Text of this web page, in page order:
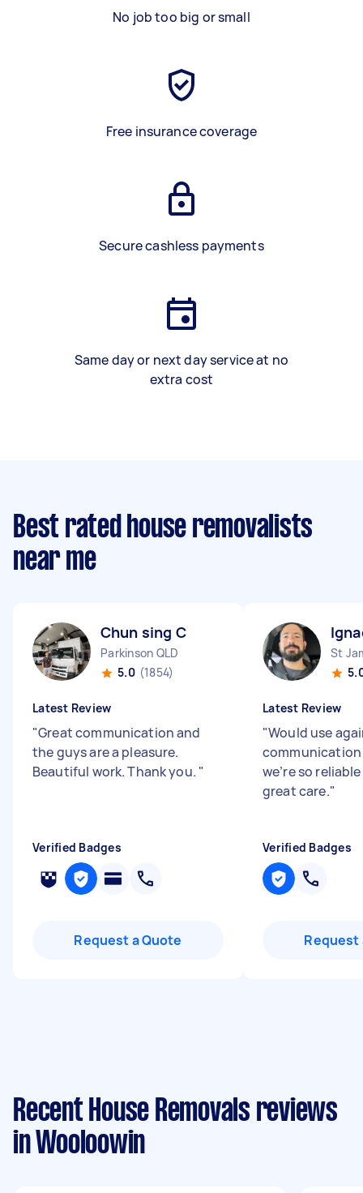
No job too big or small
Free insurance coverage
Secure cashless payments
Same day or next day service at no
extra cost
Best rated house removalists
near me
Chun sing C
Parkinson QLD
5.0 (1854)
Latest Review
"Great communication and
the guys are a pleasure.
Beautiful work. Thank you. "
Verified Badges
Request a Quote
St
Latest Review
"Would use
we’re so
great care."
Verified Badges
Request
Recent House Removals reviews
in Wooloowin